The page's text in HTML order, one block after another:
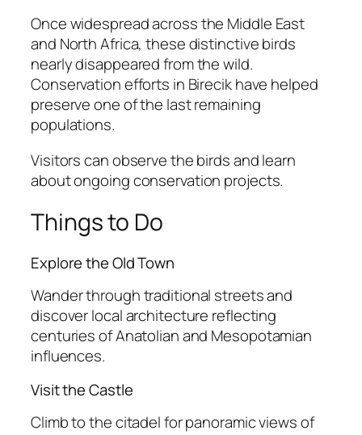
Once widespread across the Middle East
and North Africa, these distinctive birds
nearly disappeared from the wild.
Conservation efforts in Birecik have helped
preserve one of the last remaining
populations.
Visitors can observe the birds and learn
about ongoing conservation projects.
Things to Do
Explore the Old Town
Wander through traditional streets and
discover local architecture reflecting
centuries of Anatolian and Mesopotamian
influences.
Visit the Castle
Climb to the citadel for panoramic views of